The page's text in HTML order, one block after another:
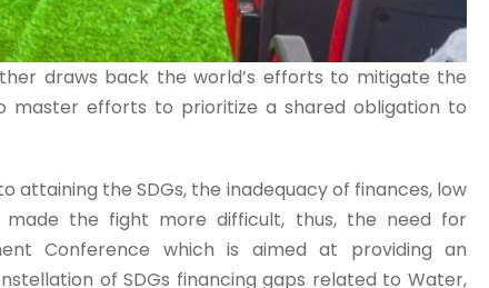
draws back the world’s efforts to mitigate the
master efforts to prioritize a shared obligation to
the SDGs, the inadequacy of finances, low
the fight more difficult, thus, the need for
Conference which is aimed at providing an
of SDGs financing gaps related to Water,